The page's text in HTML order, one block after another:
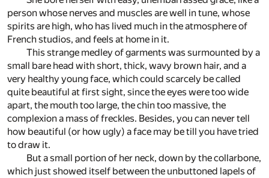
person whose nerves and muscles are well in tune, whose
spirits are high, who has lived much in the atmosphere of
French studios, and feels at home in it.
This strange medley of garments was surmounted by a
small bare head with short, thick, wavy brown hair, and a
very healthy young face, which could scarcely be called
quite beautiful at first sight, since the eyes were too wide
apart, the mouth too large, the chin too massive, the
complexion a mass of freckles. Besides, you can never tell
how beautiful (or how ugly) a face may be till you have tried
to draw it.
But a small portion of her neck, down by the collarbone,
which just showed itself between the unbuttoned lapels of